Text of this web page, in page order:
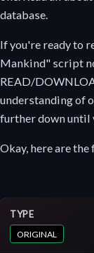
database.
If you're ready to
Mankind" script
READ/
understanding of
further down until
Okay, here are the
TYPE
ORIGINAL